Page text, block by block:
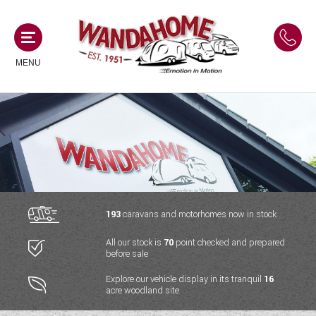
MENU
MOTORHOMES
NEW MOTORHOMES
USED MOTORHOMES
ACE MOTORHOMES
ADRIA MOTORHOMES
COACHMAN MOTORHOMES
CAMPERVANS
NEW CAMPERVANS
USED CAMPERVANS
ACE CAMPERVANS
ADRIA CAMPERVANS
CARAVANS
NEW CARAVANS
USED CARAVANS
SERVICES AND FEATURES
193caravans and motorhomes now in stock
All our stock is 70 point checked and prepared
before sale
Explore our vehicle display in its tranquil 16
acre woodland site